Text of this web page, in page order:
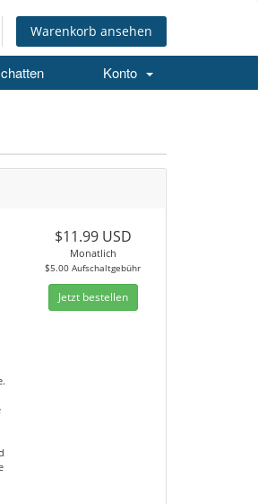
Warenkorb ansehen
Konto
$11.99 USD
Monatlich
$5.00 Aufschaltgebühr
Jetzt bestellen